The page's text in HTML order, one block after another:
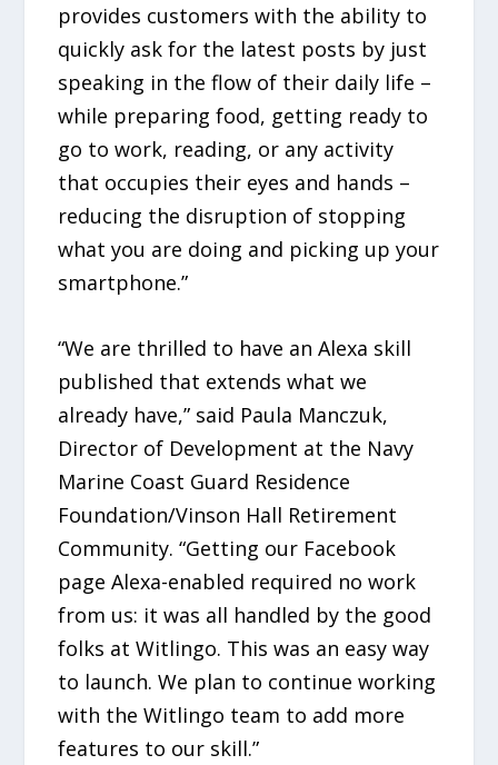
provides customers with the ability to
quickly ask for the latest posts by just
speaking in the flow of their daily life –
while preparing food, getting ready to
go to work, reading, or any activity
that occupies their eyes and hands –
reducing the disruption of stopping
what you are doing and picking up your
smartphone.”
“We are thrilled to have an Alexa skill
published that extends what we
already have,” said Paula Manczuk,
Director of Development at the Navy
Marine Coast Guard Residence
Foundation/Vinson Hall Retirement
Community. “Getting our Facebook
page Alexa-enabled required no work
from us: it was all handled by the good
folks at Witlingo. This was an easy way
to launch. We plan to continue working
with the Witlingo team to add more
features to our skill.”